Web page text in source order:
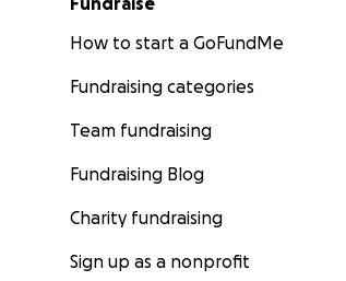
How to start a GoFundMe
Fundraising categories
Team fundraising
Fundraising Blog
Charity fundraising
Sign up as a nonprofit